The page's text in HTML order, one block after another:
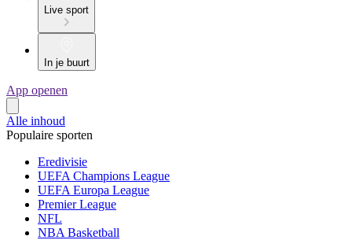
Live sport
In je buurt
App openen
Alle inhoud
Populaire sporten
Eredivisie
UEFA Champions League
UEFA Europa League
Premier League
NFL
NBA Basketball